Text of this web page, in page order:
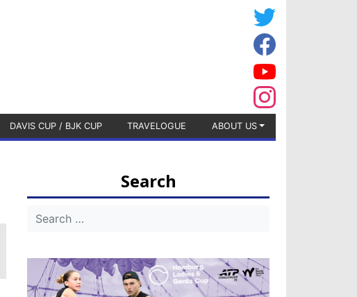
DAVIS CUP / BJK CUP TRAVELOGUE ABOUT US
Search